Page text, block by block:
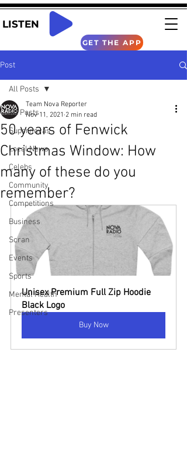
LISTEN
GET THE APP
Post
All Posts
Supernovas
Local News
Celebs
Community
Competitions
Business
Scran
Events
Sports
Mental Health
Presenters
All Posts
50 years of Fenwick
Christmas Window: How
many of these do you
remember?
Team Nova Reporter
Nov 11, 2021 2 min read
Unisex Premium Full Zip Hoodie
Black Logo
Buy Now